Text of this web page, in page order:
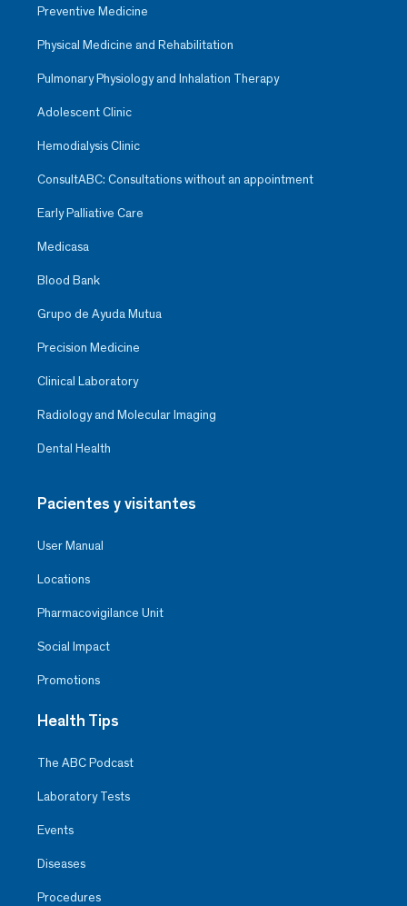
Preventive Medicine
Physical Medicine and Rehabilitation
Pulmonary Physiology and Inhalation Therapy
Adolescent Clinic
Hemodialysis Clinic
ConsultABC: Consultations without an appointment
Early Palliative Care
Medicasa
Blood Bank
Grupo de Ayuda Mutua
Precision Medicine
Clinical Laboratory
Radiology and Molecular Imaging
Dental Health
Pacientes y visitantes
User Manual
Locations
Pharmacovigilance Unit
Social Impact
Promotions
Health Tips
The ABC Podcast
Laboratory Tests
Events
Diseases
Procedures